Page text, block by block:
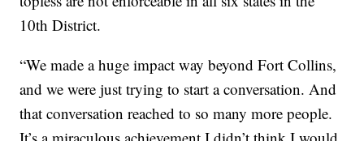
10th District.
“We made a huge impact way beyond Fort Collins,
and we were just trying to start a conversation. And
that conversation reached to so many more people.